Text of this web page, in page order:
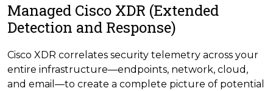
Managed Cisco XDR (Extended
Detection and Response)
Cisco XDR correlates security telemetry across your
entire infrastructure—endpoints, network, cloud,
and email—to create a complete picture of potential